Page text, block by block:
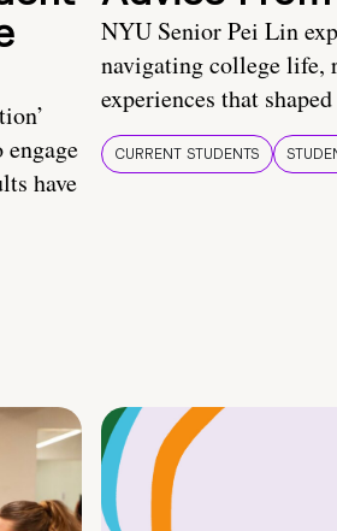
have
NYU Senior Pei Lin
navigating college life,
experiences that
CURRENT STUDENTS